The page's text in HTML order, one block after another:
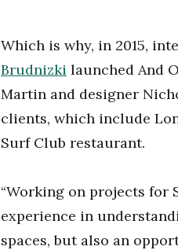
Which is why, in 2015,
Brudnizki launched And
Martin and designer
clients, which include
Surf Club restaurant.
“Working on projects for
experience in
spaces, but also an